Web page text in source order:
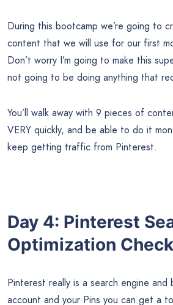
During this bootcamp we’re going to
content that we will use for our first
Don’t worry I’m going to make this
not going to be doing anything that
You’ll walk away with 9 pieces of
VERY quickly, and be able to do it
keep getting traffic from Pinterest.
Day 4: Pinterest
Optimization
Pinterest really is a search engine and
account and your Pins you can get a